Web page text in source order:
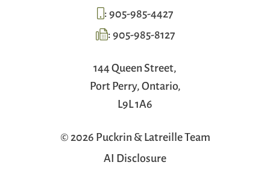
:905-985-4427
:905-985-8127
144 Queen Street,
Port Perry, Ontario,
L9L 1A6
© 2026 Puckrin & Latreille Team
AI Disclosure